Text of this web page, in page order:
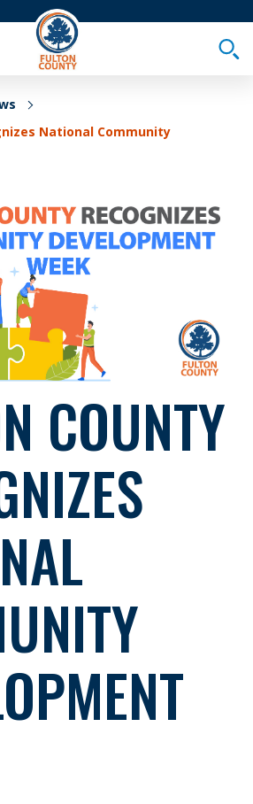
National Community
COUNTY